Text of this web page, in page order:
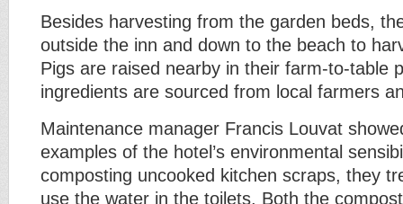
Besides harvesting from the garden beds,
outside the inn and down to the beach to
Pigs are raised nearby in their farm-to-table
ingredients are sourced from local farmers
Maintenance manager Francis Louvat
examples of the hotel’s environmental
composting uncooked kitchen scraps, they
use the water in the toilets. Both the